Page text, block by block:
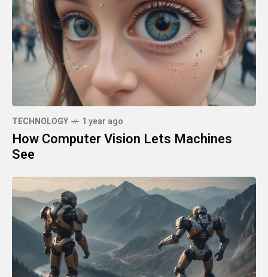
TECHNOLOGY 1 year ago
How Computer Vision Lets Machines
See